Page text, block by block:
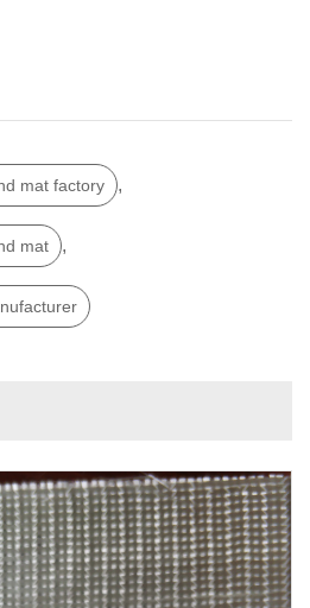
mat factory ,
mat ,